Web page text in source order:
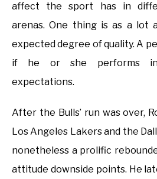
affect the sport has in
arenas. One thing is as a lot
expected degree of quality. A
if he or she performs in
expectations.
After the Bulls’ run was over,
Los Angeles Lakers and the
nonetheless a prolific
attitude downside points. He